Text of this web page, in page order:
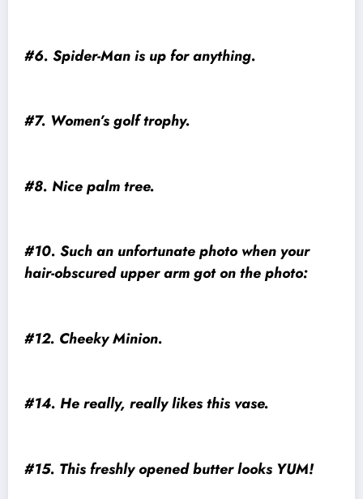
#6. Spider-Man is up for anything.
#7. Women’s golf trophy.
#8. Nice palm tree.
#10. Such an unfortunate photo when your
hair-obscured upper arm got on the photo:
#12. Cheeky Minion.
#14. He really, really likes this vase.
#15. This freshly opened butter looks YUM!